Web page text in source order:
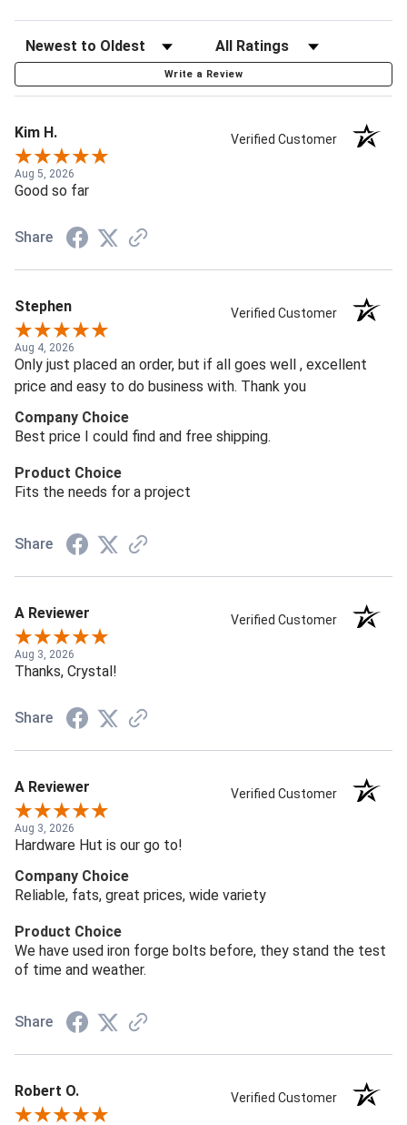
Write a Review
Kim H. Verified Customer
Aug 5, 2026
Good so far
Share
Stephen Verified Customer
Aug 4, 2026
Only just placed an order, but if all goes well , excellent
price and easy to do business with. Thank you
Company Choice
Best price I could find and free shipping.
Product Choice
Fits the needs for a project
Share
A Reviewer Verified Customer
Aug 3, 2026
Thanks, Crystal!
Share
A Reviewer Verified Customer
Aug 3, 2026
Hardware Hut is our go to!
Company Choice
Reliable, fats, great prices, wide variety
Product Choice
We have used iron forge bolts before, they stand the test
of time and weather.
Share
Robert O. Verified Customer